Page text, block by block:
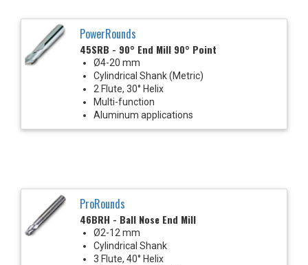
PowerRounds
45SRB - 90° End Mill 90° Point
Ø4-20 mm
Cylindrical Shank (Metric)
2 Flute, 30° Helix
Multi-function
Aluminum applications
ProRounds
46BRH - Ball Nose End Mill
Ø2-12 mm
Cylindrical Shank
3 Flute, 40° Helix